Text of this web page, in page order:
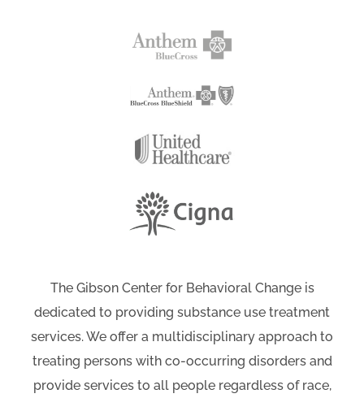
The Gibson Center for Behavioral Change is
dedicated to providing substance use treatment
services. We offer a multidisciplinary approach to
treating persons with co-occurring disorders and
provide services to all people regardless of race,